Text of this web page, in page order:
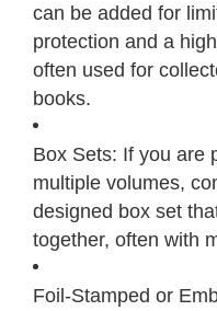
can be added for
protection and a
often used for
books.
Box Sets: If you are
multiple volumes,
designed box set
together, often with
Foil-Stamped or